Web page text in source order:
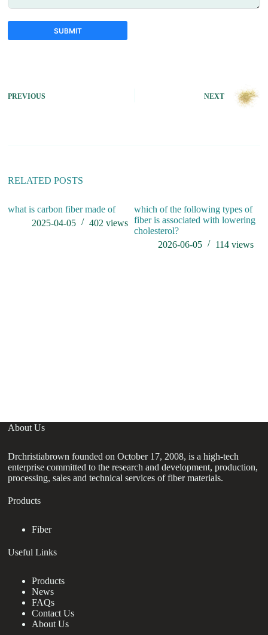
SUBMIT
r
:
PREVIOUS NEXT
RELATED POSTS
what is carbon fiber made of
2025-04-05
402views
which of the following types of
fiber is associated with lowering
cholesterol?
2026-06-05
114 views
About Us
Drchristiabrown founded on October 17, 2008, is a high-tech
enterprise committed to the research and development, production,
processing, sales and technical services of fiber materials.
Products
Fiber
Useful Links
Products
News
FAQs
Contact Us
About Us